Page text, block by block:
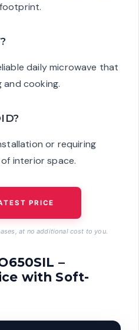
daily microwave that
cooking.
or requiring
interior space.
PRICE
at no additional cost to you.
–
with Soft-